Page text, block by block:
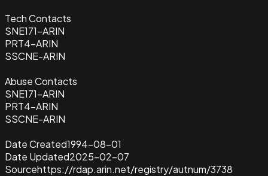
Tech Contacts
SNE171-ARIN
PRT4-ARIN
SSCNE-ARIN
Abuse Contacts
SNE171-ARIN
PRT4-ARIN
SSCNE-ARIN
Date Created1994-08-01
Date Updated2025-02-07
Sourcehttps://rdap.arin.net/registry/autnum/3738